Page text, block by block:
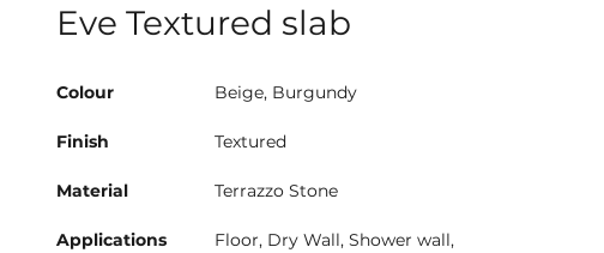
Eve Textured slab
Colour Beige, Burgundy
Finish Textured
Material Terrazzo Stone
Applications
Floor, Dry Wall, Shower wall,